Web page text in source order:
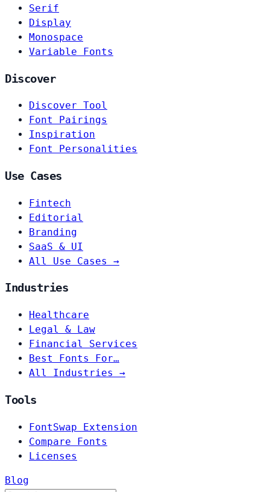
Serif
Display
Monospace
Variable Fonts
Discover
Discover Tool
Font Pairings
Inspiration
Font Personalities
Use Cases
Fintech
Editorial
Branding
SaaS & UI
All Use Cases →
Industries
Healthcare
Legal & Law
Financial Services
Best Fonts For…
All Industries →
Tools
FontSwap Extension
Compare Fonts
Licenses
Blog